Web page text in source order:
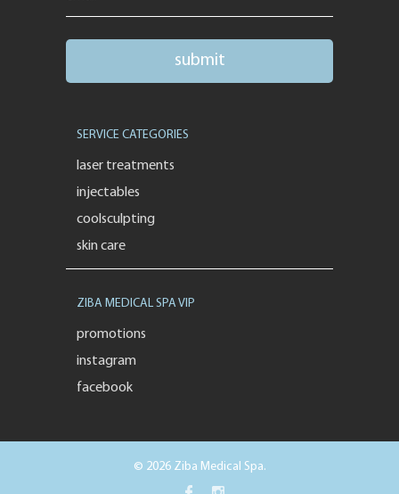
SERVICE CATEGORIES
laser treatments
injectables
coolsculpting
skin care
ZIBA MEDICAL SPA VIP
promotions
instagram
facebook
© 2026 Ziba Medical Spa.